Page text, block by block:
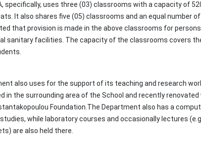
specifically, uses three (03) classrooms with a capacity of
It also shares five (05) classrooms and an equal number
that provision is made in the above classrooms for
sanitary facilities. The capacity of the classrooms covers
also uses for the support of its teaching and research
in the surrounding area of the School and recently
Foundation.The Department also has a
while laboratory courses and occasionally lectures
are also held there.